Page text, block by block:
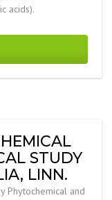
acids).
STUDY
LINN.
Phytochemical and